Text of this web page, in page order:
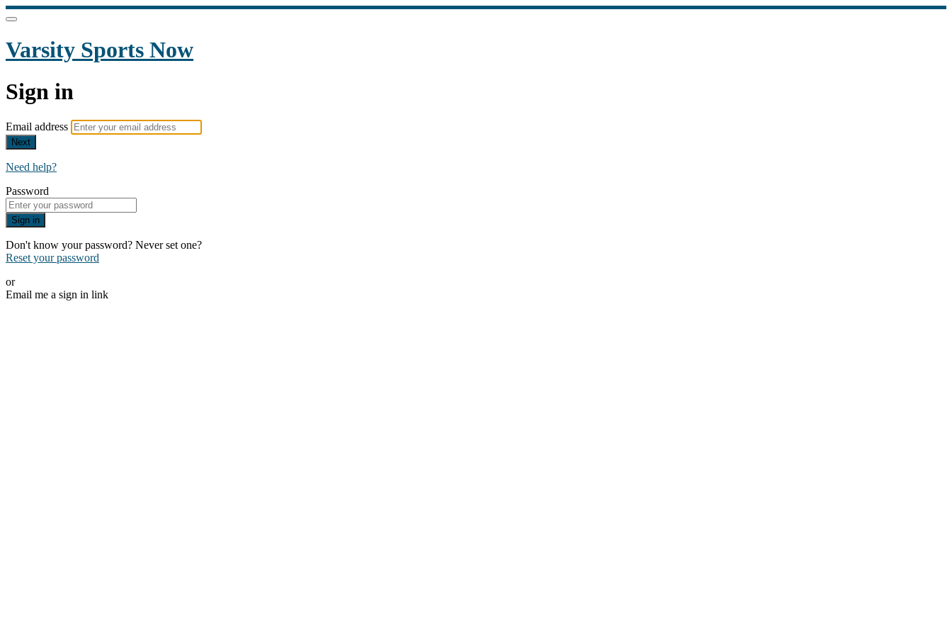
Varsity Sports Now
Sign in
Email address
Next
Need help?
Password
Sign in
Don't know your password? Never set one?
Reset your password
or
Email me a sign in link